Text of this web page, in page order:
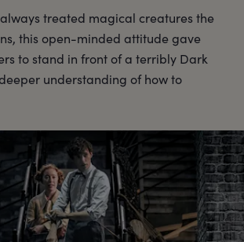
treated magical creatures the
this open-minded attitude gave
to stand in front of a terribly Dark
understanding of how to